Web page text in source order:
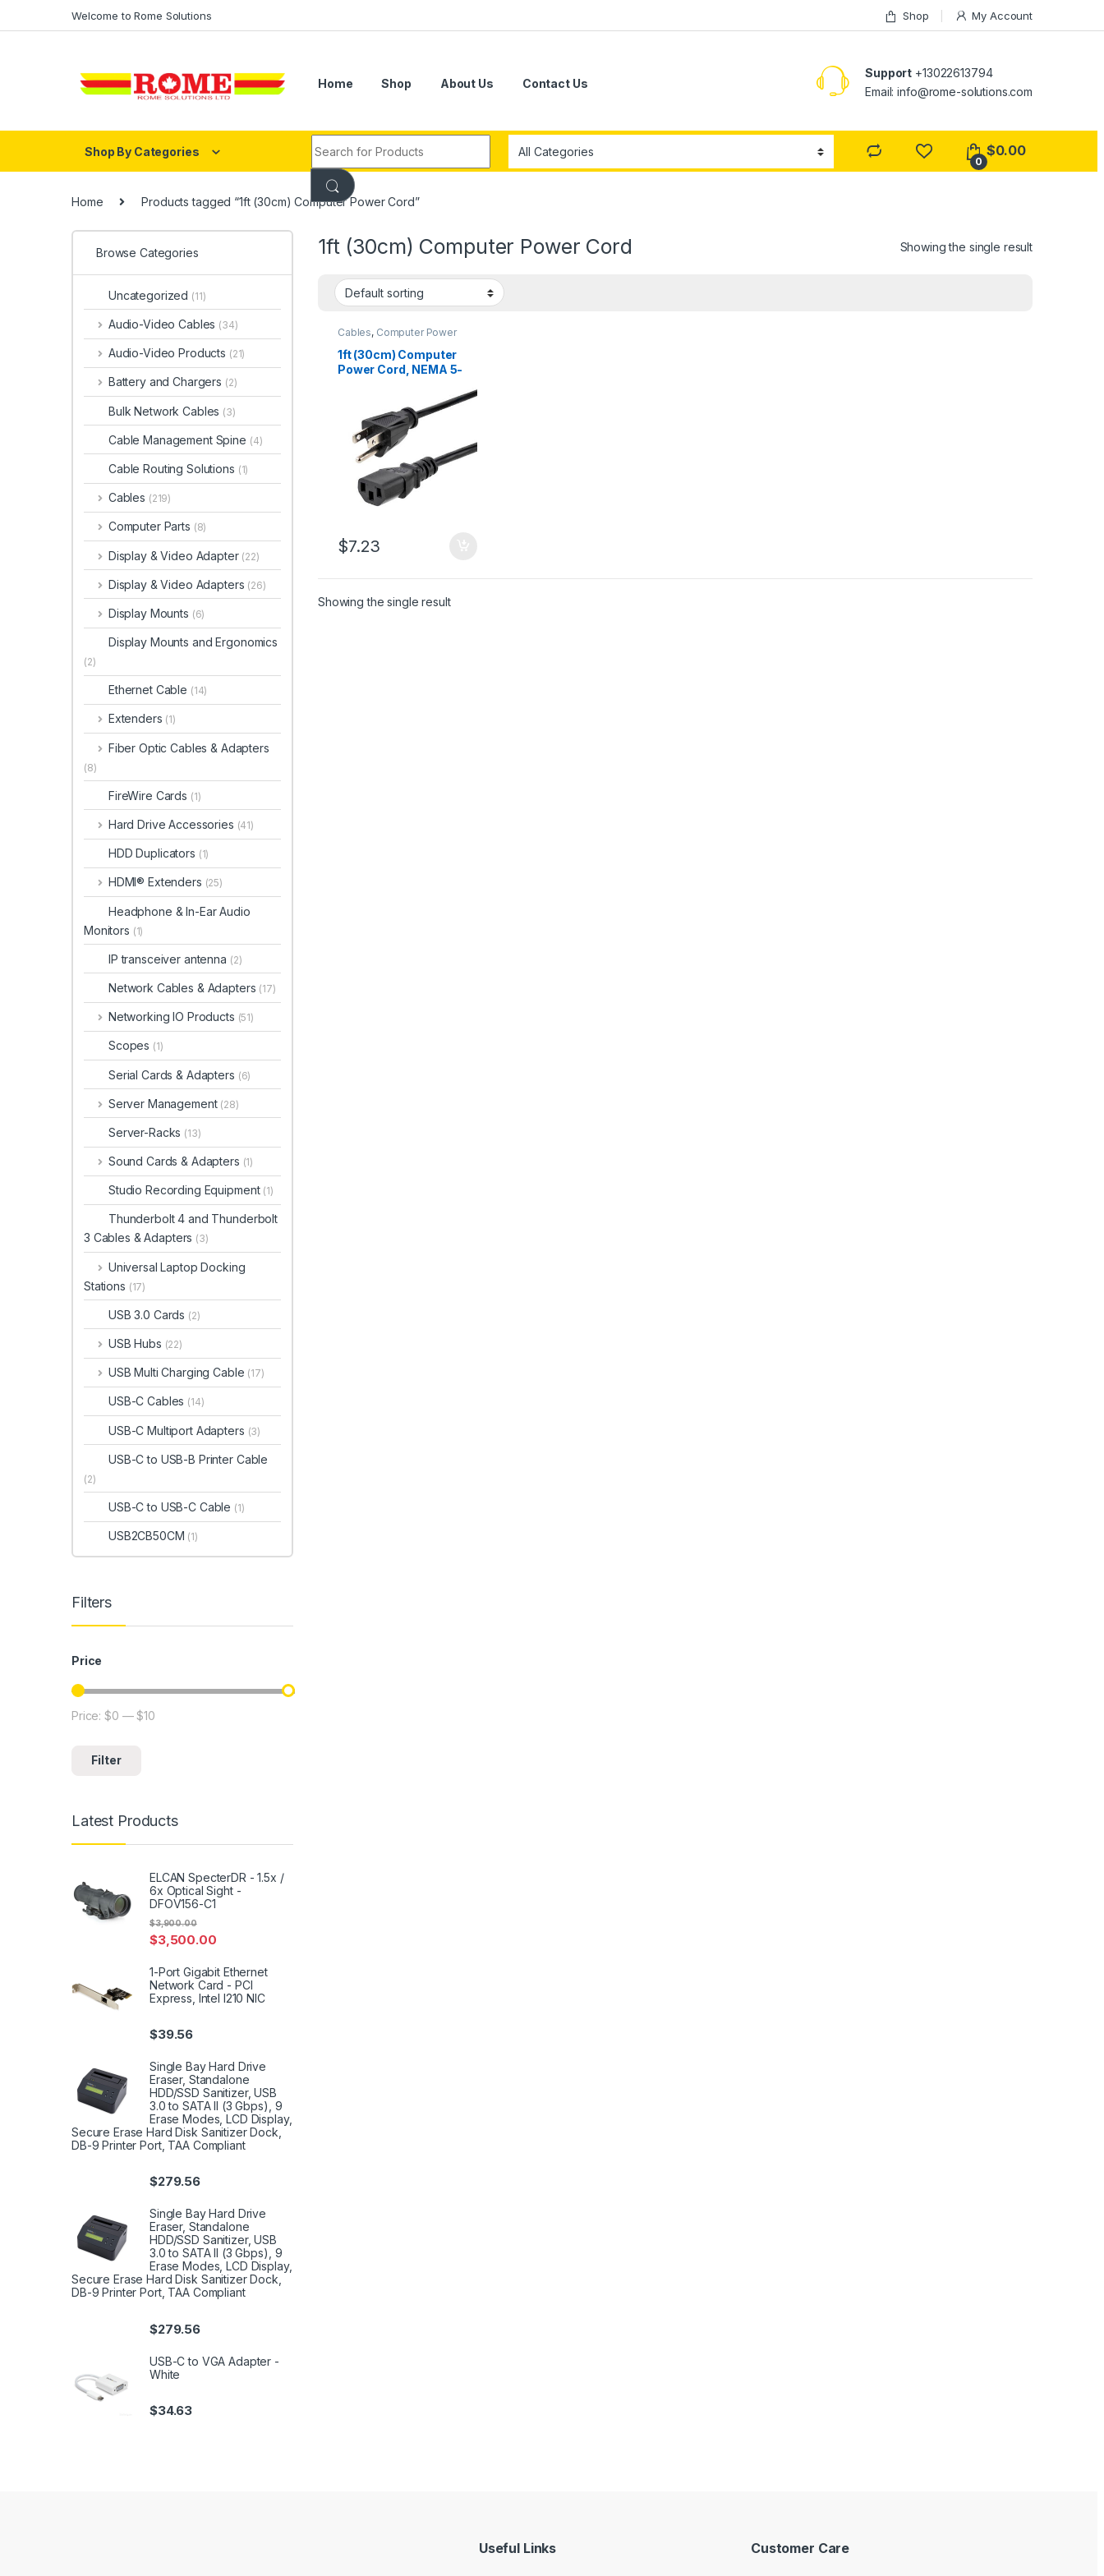
Welcome to Rome Solutions Shop My Account
Home Shop About Us Contact Us
Support +13022613794
Email: info@rome-solutions.com
Shop By Categories
0
$0.00
Home Products tagged “1ft (30cm) Computer Power Cord”
1ft (30cm) Computer Power Cord Showing the single result
Cables, Computer Power
Cables
1ft (30cm) Computer
Power Cord, NEMA 5-
Replacement AC Power
Cord, Printer Power
Cord, PC Power Supply
Cable, Monitor Power
Cable – UL Listed
$7.23
Showing the single result
Browse Categories
Uncategorized (11)
Audio-Video Cables (34)
Audio-Video Products (21)
Battery and Chargers (2)
Bulk Network Cables (3)
Cable Management Spine (4)
Cable Routing Solutions (1)
Cables (219)
Computer Parts (8)
Display & Video Adapter (22)
Display & Video Adapters (26)
Display Mounts (6)
Display Mounts and Ergonomics
(2)
Ethernet Cable (14)
Extenders (1)
Fiber Optic Cables & Adapters
(8)
FireWire Cards (1)
Hard Drive Accessories (41)
HDD Duplicators (1)
HDMI® Extenders (25)
Headphone & In-Ear Audio
Monitors (1)
IP transceiver antenna (2)
Network Cables & Adapters (17)
Networking IO Products (51)
Scopes (1)
Serial Cards & Adapters (6)
Server Management (28)
Server-Racks (13)
Sound Cards & Adapters (1)
Studio Recording Equipment (1)
Thunderbolt 4 and Thunderbolt
3 Cables & Adapters (3)
Universal Laptop Docking
Stations (17)
USB 3.0 Cards (2)
USB Hubs (22)
USB Multi Charging Cable (17)
USB-C Cables (14)
USB-C Multiport Adapters (3)
USB-C to USB-B Printer Cable
(2)
USB-C to USB-C Cable (1)
USB2CB50CM (1)
Filters
Price
Min price
Max price
Filter
Price:$0 —$10
Latest Products
ELCAN SpecterDR - 1.5x /
6x Optical Sight -
DFOV156-C1
$3,500.00
$3,900.00
1-Port Gigabit Ethernet
Network Card - PCI
Express, Intel I210 NIC
$39.56
Single Bay Hard Drive
Eraser, Standalone
HDD/SSD Sanitizer, USB
3.0 to SATA II (3 Gbps), 9
Erase Modes, LCD Display,
Secure Erase Hard Disk Sanitizer Dock,
DB-9 Printer Port, TAA Compliant
$279.56
Single Bay Hard Drive
Eraser, Standalone
HDD/SSD Sanitizer, USB
3.0 to SATA II (3 Gbps), 9
Erase Modes, LCD Display,
Secure Erase Hard Disk Sanitizer Dock,
DB-9 Printer Port, TAA Compliant
$279.56
USB-C to VGA Adapter -
White
$34.63
Useful Links Customer Care